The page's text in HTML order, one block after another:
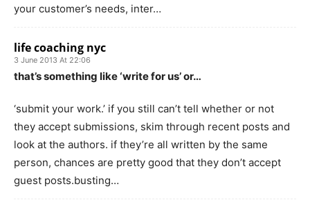
your customer’s needs, inter…
life coaching nyc
3 June 2013 At 22:06
that’s something like ‘write for us’ or…
‘submit your work.’ if you still can’t tell whether or not
they accept submissions, skim through recent posts and
look at the authors. if they’re all written by the same
person, chances are pretty good that they don’t accept
guest posts.busting…